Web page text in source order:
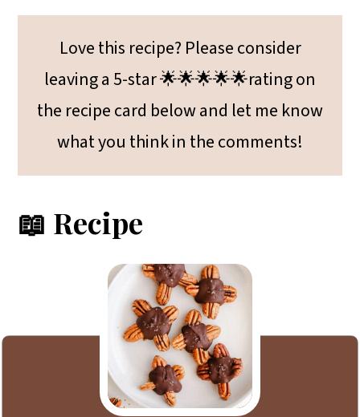
Love this recipe? Please consider
leaving a 5-star 🌟🌟🌟🌟🌟rating on
the recipe card below and let me know
what you think in the comments!
📖 Recipe